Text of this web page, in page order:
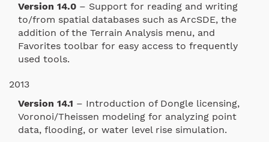
Version 14.0 – Support for reading and writing
to/from spatial databases such as ArcSDE, the
addition of the Terrain Analysis menu, and
Favorites toolbar for easy access to frequently
used tools.
2013
Version 14.1 – Introduction of Dongle licensing,
Voronoi/Theissen modeling for analyzing point
data, flooding, or water level rise simulation.